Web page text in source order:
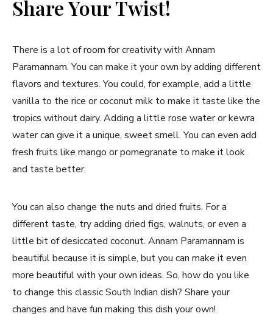
Share Your Twist!
There is a lot of room for creativity with Annam
Paramannam. You can make it your own by adding different
flavors and textures. You could, for example, add a little
vanilla to the rice or coconut milk to make it taste like the
tropics without dairy. Adding a little rose water or kewra
water can give it a unique, sweet smell. You can even add
fresh fruits like mango or pomegranate to make it look
and taste better.
You can also change the nuts and dried fruits. For a
different taste, try adding dried figs, walnuts, or even a
little bit of desiccated coconut. Annam Paramannam is
beautiful because it is simple, but you can make it even
more beautiful with your own ideas. So, how do you like
to change this classic South Indian dish? Share your
changes and have fun making this dish your own!